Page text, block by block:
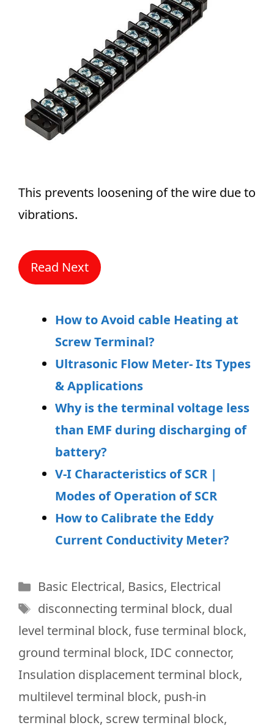
This prevents loosening of the wire due to
vibrations.
Read Next
How to Avoid cable Heating at
Screw Terminal?
Ultrasonic Flow Meter- Its Types
& Applications
Why is the terminal voltage less
than EMF during discharging of
battery?
V-I Characteristics of SCR |
Modes of Operation of SCR
How to Calibrate the Eddy
Current Conductivity Meter?
Categories
Basic Electrical, Basics, Electrical
Tags
disconnecting terminal block, dual
level terminal block, fuse terminal block,
ground terminal block, IDC connector,
Insulation displacement terminal block,
multilevel terminal block, push-in
terminal block, screw terminal block,